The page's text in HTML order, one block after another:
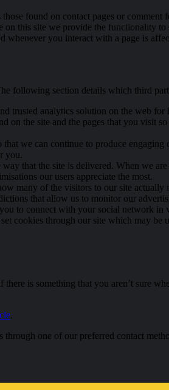
found on contact pages or
this site we provide the functionality
whenever you interact with a page is
following section details which third
trusted analytics solution on the web
on the site and the pages that you
we can continue to produce
you.
that the site is delivered. When we
our users appreciate the most.
many of the visitors to our site
that allow us to monitor our
to connect with your social network
cookies through our site which may
is something that you aren’t sure
.
one of our preferred contact